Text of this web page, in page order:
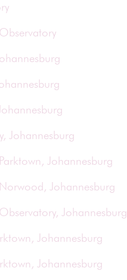
Johannesburg
Johannesburg
Johannesburg
Johannesburg
Johannesburg
Johannesburg